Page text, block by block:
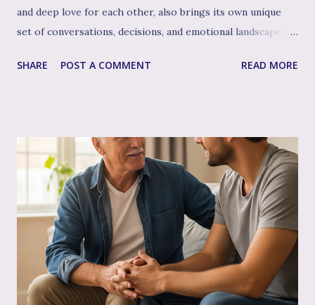
and deep love for each other, also brings its own unique
set of conversations, decisions, and emotional landscapes
life's most profound challenges, and like any great team,
you're already finding it to be a valuable support. Or
perhaps the idea feels a bit daunting. Wherever you are, we
want to talk openly and warmly about why continuing (or
starting!) couple's therapy can be such an incredible
anchor, a true source of strength and connection, as you
move through the often unpredictable waters of your
infertility journey and towards your dream of family. More
Than Just "Problem Solving" – It's About Dee...
SHARE POST A COMMENT READ MORE